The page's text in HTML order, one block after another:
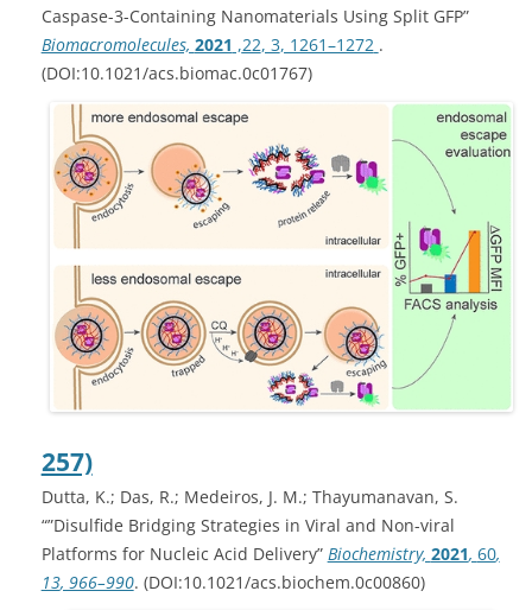
Caspase-3-Containing Nanomaterials Using Split GFP”
Biomacromolecules, 2021 ,22, 3, 1261–1272 .
(DOI:10.1021/acs.biomac.0c01767)
257)
Dutta, K.; Das, R.; Medeiros, J. M.; Thayumanavan, S.
“”Disulfide Bridging Strategies in Viral and Non-viral
Platforms for Nucleic Acid Delivery” Biochemistry, 2021, 60,
13, 966–990. (DOI:10.1021/acs.biochem.0c00860)